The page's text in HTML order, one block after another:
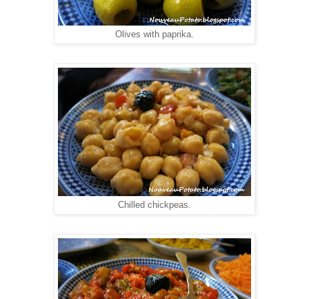
Olives with paprika.
Chilled chickpeas.